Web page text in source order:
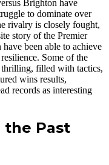
Brighton have
to dominate over
rivalry is closely fought,
story of the Premier
been able to achieve
Some of the
thrilling, filled with tactics,
wins results,
records as interesting
the Past